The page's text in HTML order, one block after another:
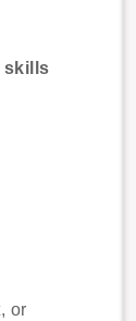
skills
or